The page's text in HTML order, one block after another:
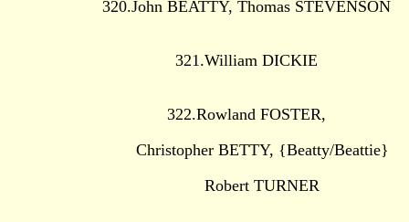
320.John BEATTY, Thomas STEVENSON
321.William DICKIE
322.Rowland FOSTER,
Christopher BETTY, {Beatty/Beattie}
Robert TURNER